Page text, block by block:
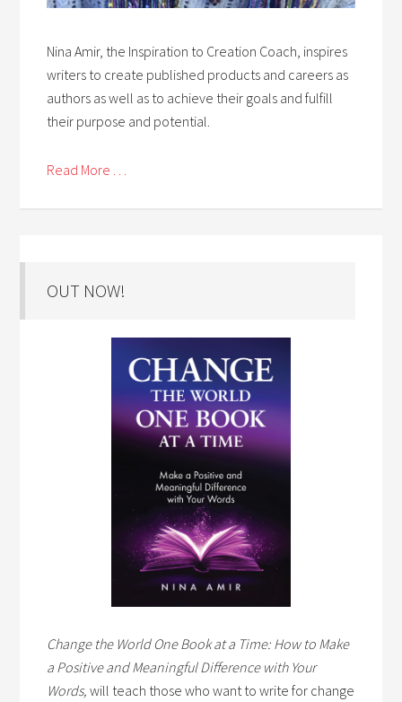
Nina Amir, the Inspiration to Creation Coach, inspires
writers to create published products and careers as
authors as well as to achieve their goals and fulfill
their purpose and potential.
Read More . . .
OUT NOW!
Change the World One Book at a Time: How to Make
a Positive and Meaningful Difference with Your
Words,will teach those who want to write for change